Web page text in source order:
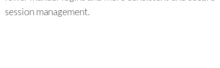
session management.